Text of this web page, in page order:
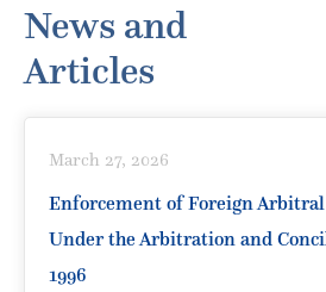
News and
Articles
March 27, 2026
Enforcement of Foreign Arbitral
Under the Arbitration and
1996